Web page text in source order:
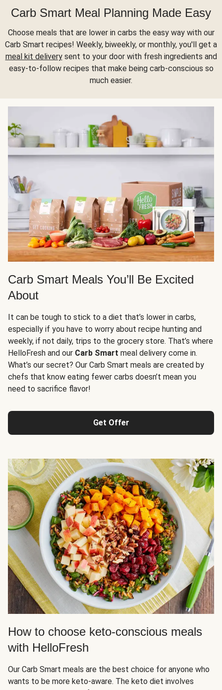
Carb Smart Meal Planning Made Easy
Choose meals that are lower in carbs the easy way with our
Carb Smart recipes! Weekly, biweekly, or monthly, you'll get a
meal kit deliverysent to your door with fresh ingredients and
easy-to-follow recipes that make being carb-conscious so
much easier.
Carb Smart Meals You’ll Be Excited
About
It can be tough to stick to a diet that’s lower in carbs,
especially if you have to worry about recipe hunting and
weekly, if not daily, trips to the grocery store. That’s where
HelloFresh and our Carb Smart meal delivery come in.
What’s our secret? Our Carb Smart meals are created by
chefs that know eating fewer carbs doesn’t mean you
need to sacrifice flavor!
Get Offer
How to choose keto-conscious meals
with HelloFresh
Our Carb Smart meals are the best choice for anyone who
wants to be more keto-aware. The keto diet involves